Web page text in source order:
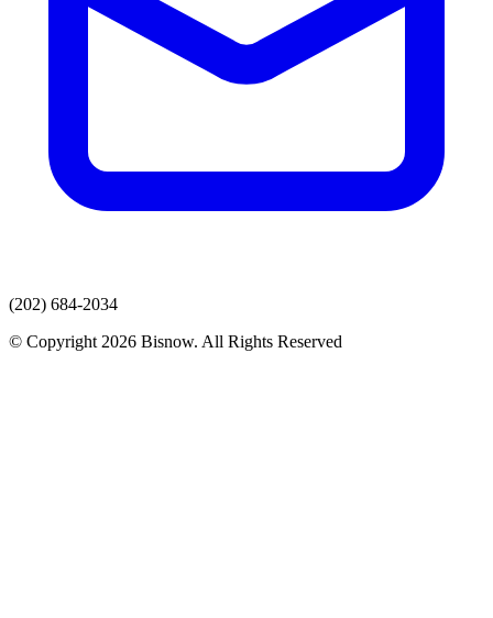
(202) 684-2034
© Copyright 2026 Bisnow. All Rights Reserved